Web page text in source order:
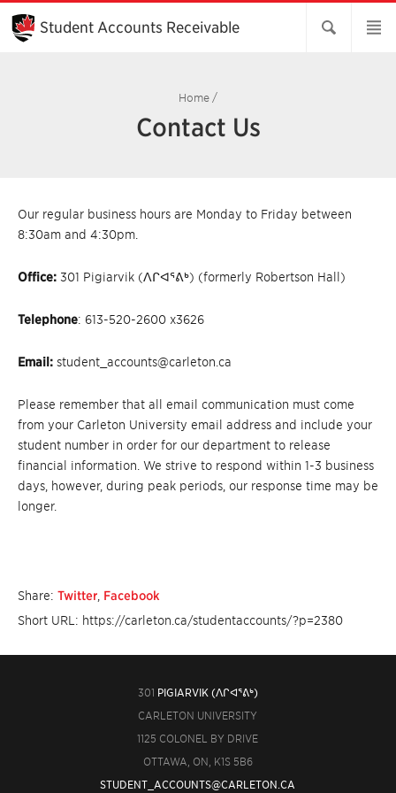
Skip
Main
Content
Student Accounts Receivable
Home /
Contact Us
Our regular business hours are Monday to Friday between
8:30am and 4:30pm.
Office: 301 Pigiarvik (ᐱᒋᐊᕐᕕᒃ) (formerly Robertson Hall)
Telephone: 613-520-2600 x3626
Email: student_accounts@carleton.ca
Please remember that all email communication must come
from your Carleton University email address and include your
student number in order for our department to release
financial information. We strive to respond within 1-3 business
days, however, during peak periods, our response time may be
longer.
Share: Twitter Facebook
Short URL: https://carleton.ca/studentaccounts/?p=2380
301 PIGIARVIK (ᐱᒋᐊᕐᕕᒃ)
CARLETON UNIVERSITY
1125 COLONEL BY DRIVE
OTTAWA, ON, K1S 5B6
STUDENT_ACCOUNTS@CARLETON.CA